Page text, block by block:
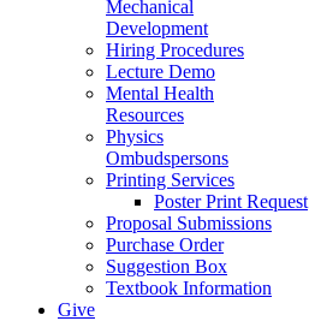
Mechanical
Development
Hiring Procedures
Lecture Demo
Mental Health
Resources
Physics
Ombudspersons
Printing Services
Poster Print Request
Proposal Submissions
Purchase Order
Suggestion Box
Textbook Information
Give